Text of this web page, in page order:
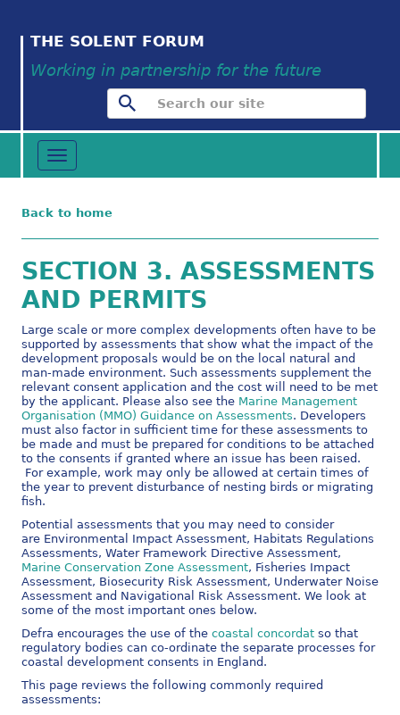
THE SOLENT FORUM
Working in partnership for the future
Toggle
navigation
Back to home
SECTION 3. ASSESSMENTS
AND PERMITS
Large scale or more complex developments often have to be
supported by assessments that show what the impact of the
development proposals would be on the local natural and
man-made environment. Such assessments supplement the
relevant consent application and the cost will need to be met
by the applicant. Please also see the Marine Management
Organisation (MMO) Guidance on Assessments. Developers
must also factor in sufficient time for these assessments to
be made and must be prepared for conditions to be attached
to the consents if granted where an issue has been raised.
For example, work may only be allowed at certain times of
the year to prevent disturbance of nesting birds or migrating
fish.
Potential assessments that you may need to consider
are Environmental Impact Assessment, Habitats Regulations
Assessments, Water Framework Directive Assessment,
Marine Conservation Zone Assessment, Fisheries Impact
Assessment, Biosecurity Risk Assessment, Underwater Noise
Assessment and Navigational Risk Assessment. We look at
some of the most important ones below.
Defra encourages the use of the coastal concordatso that
regulatory bodies can co-ordinate the separate processes for
coastal development consents in England.
This page reviews the following commonly required
assessments: